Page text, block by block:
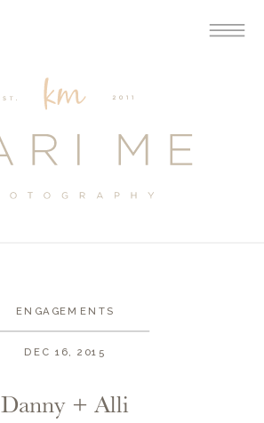
Danny + Alli
ENGAGEMENTS
DEC 16, 2015